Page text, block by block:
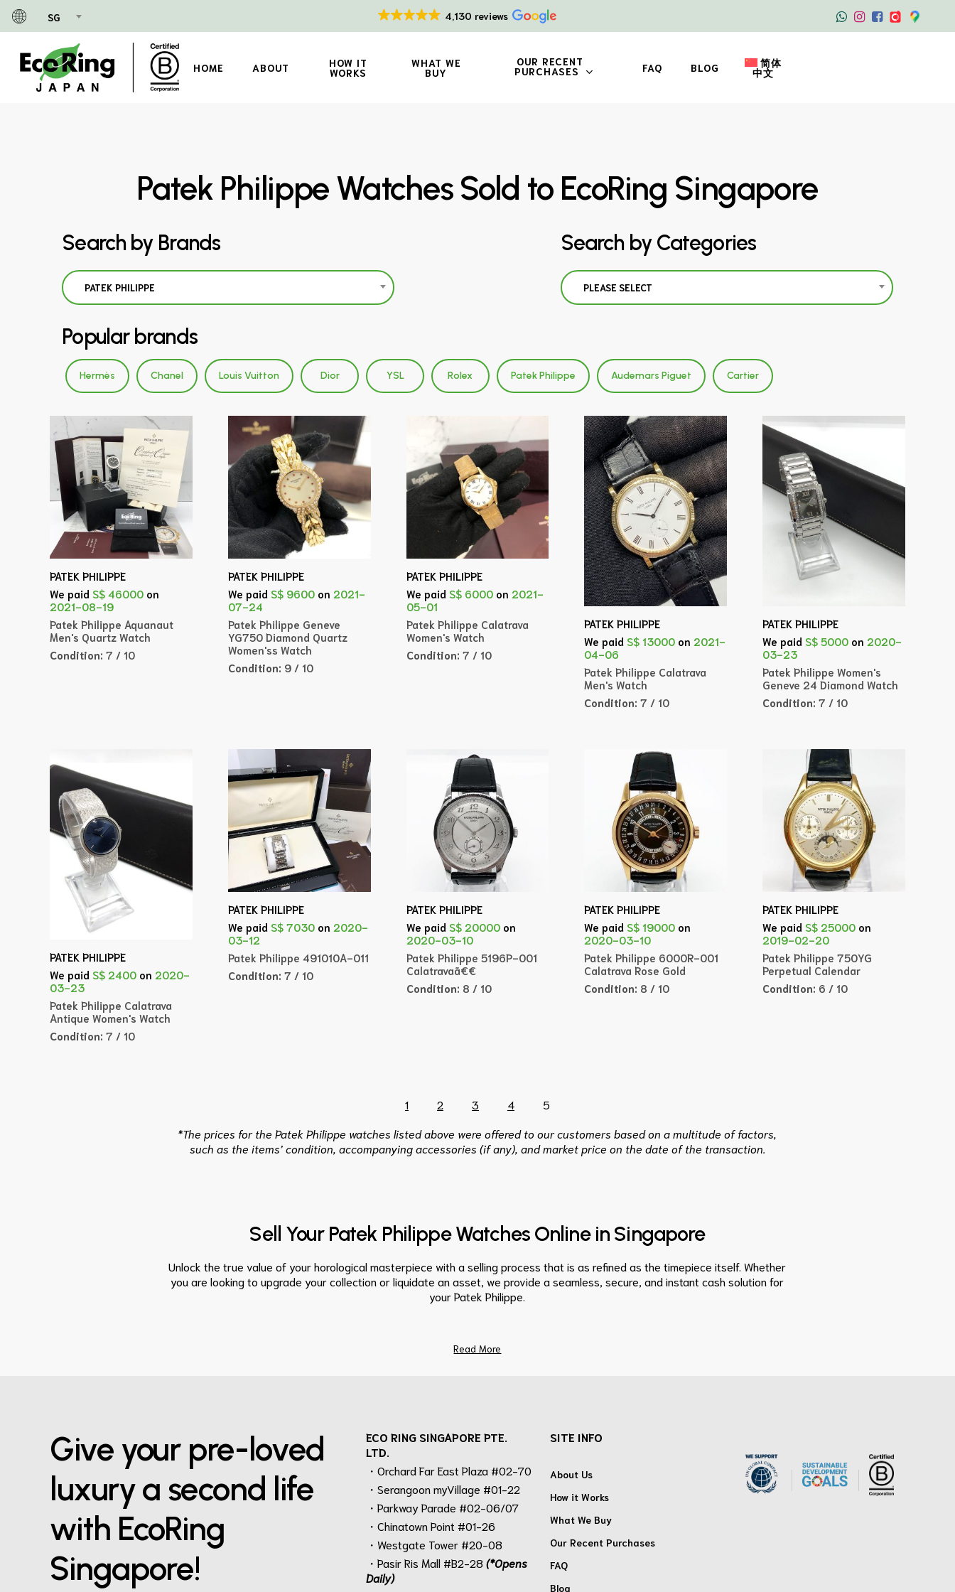
SG 4,130 reviews
Skip
main
content
HOME ABOUT HOW IT
WORKS
WHAT WE
BUY
OUR RECENT
PURCHASES FAQ BLOG 简体
中文
Patek Philippe Watches Sold to EcoRing Singapore
Search by Brands
PATEK PHILIPPE
Search by Categories
PLEASE SELECT
Popular brands
Hermès Chanel Louis Vuitton Dior YSL Rolex Patek Philippe Audemars Piguet Cartier
PATEK PHILIPPE
We paid S$ 46000 on
2021-08-19
Patek Philippe Aquanaut
Men's Quartz Watch
Condition: 7 / 10
PATEK PHILIPPE
We paid S$ 9600 on 2021-
07-24
Patek Philippe Geneve
YG750 Diamond Quartz
Women'ss Watch
Condition: 9 / 10
PATEK PHILIPPE
We paid S$ 6000 on 2021-
05-01
Patek Philippe Calatrava
Women's Watch
Condition: 7 / 10
PATEK PHILIPPE
We paid S$ 13000 on 2021-
04-06
Patek Philippe Calatrava
Men's Watch
Condition:7 / 10
PATEK PHILIPPE
We paid S$ 5000 on 2020-
03-23
Patek Philippe Women's
Geneve 24 Diamond Watch
Condition:7 / 10
PATEK PHILIPPE
We paid S$ 2400 on 2020-
03-23
Patek Philippe Calatrava
Antique Women's Watch
Condition: 7 / 10
PATEK PHILIPPE
We paid S$ 7030 on 2020-
03-12
Patek Philippe 491010A-011
Condition: 7 / 10
PATEK PHILIPPE
We paid S$ 20000 on
2020-03-10
Patek Philippe 5196P-001
Calatravaã€€
Condition: 8 / 10
PATEK PHILIPPE
We paid S$ 19000 on
2020-03-10
Patek Philippe 6000R-001
Calatrava Rose Gold
Condition: 8 / 10
PATEK PHILIPPE
We paid S$ 25000 on
2019-02-20
Patek Philippe 750YG
Perpetual Calendar
Condition: 6 / 10
1 2 3 4
5
*The prices for the Patek Philippe watches listed above were offered to our customers based on a multitude of factors,
such as the items’ condition, accompanying accessories (if any), and market price on the date of the transaction.
Sell Your Patek Philippe Watches Online in Singapore
Unlock the true value of your horological masterpiece with a selling process that is as refined as the timepiece itself. Whether
you are looking to upgrade your collection or liquidate an asset, we provide a seamless, secure, and instant cash solution for
your Patek Philippe.
Read More
Give your pre-loved
luxury a second life
with EcoRing
Singapore!
ECO RING SINGAPORE PTE.
LTD.
・Orchard Far East Plaza #02-70
・Serangoon myVillage #01-22
・Parkway Parade #02-06/07
・Chinatown Point #01-26
・Westgate Tower #20-08
・Pasir Ris Mall #B2-28(*Opens
Daily)
SITE INFO
About Us
How it Works
What We Buy
Our Recent Purchases
FAQ
Blog